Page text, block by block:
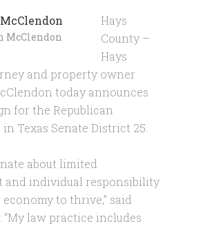
McClendon
Hays
County –
Hays
and property owner
today announces
for the Republican
Texas Senate District 25.
about limited
and individual responsibility
to thrive,” said
“My law practice includes